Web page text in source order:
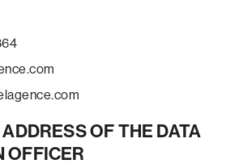
OF THE DATA
OFFICER